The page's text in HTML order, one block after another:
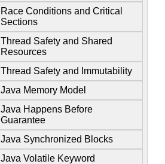
Race Conditions and Critical
Sections
Thread Safety and Shared
Resources
Thread Safety and Immutability
Java Memory Model
Java Happens Before
Guarantee
Java Synchronized Blocks
Java Volatile Keyword